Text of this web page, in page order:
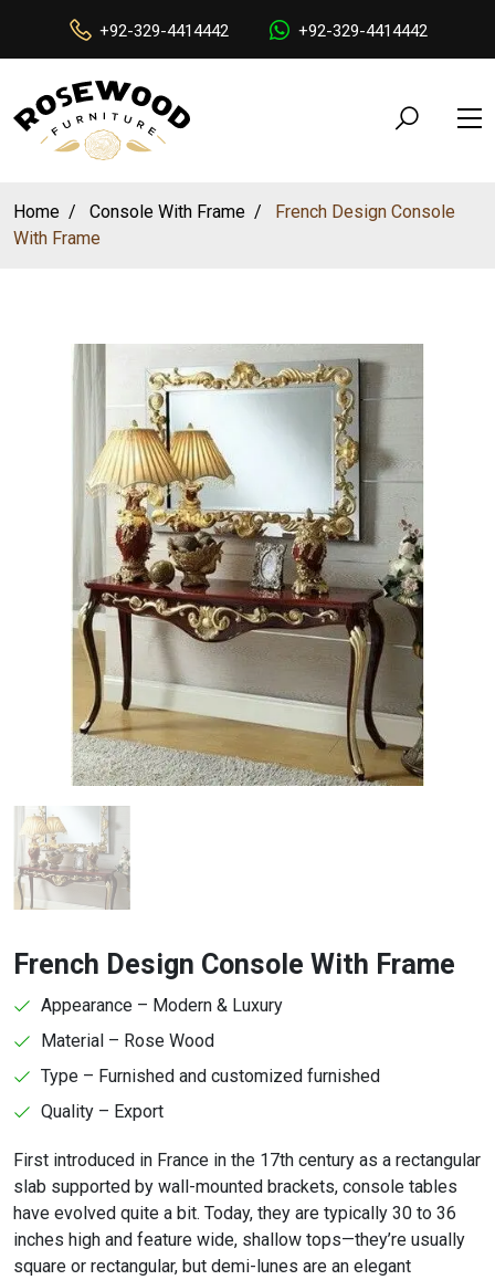
+92-329-4414442 +92-329-4414442
Home Console With Frame
French Design Console
With Frame
French Design Console With Frame
Appearance – Modern & Luxury
Material – Rose Wood
Type – Furnished and customized furnished
Quality – Export
First introduced in France in the 17th century as a rectangular
slab supported by wall-mounted brackets, console tables
have evolved quite a bit. Today, they are typically 30 to 36
inches high and feature wide, shallow tops—they’re usually
square or rectangular, but demi-lunes are an elegant